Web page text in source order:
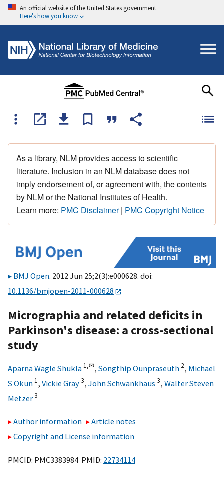
An official website of the United States government
Here's how you know
As a library, NLM provides access to scientific
literature. Inclusion in an NLM database does not
imply endorsement of, or agreement with, the contents
by NLM or the National Institutes of Health.
Learn more: PMC Disclaimer| PMC Copyright Notice
BMJ Open. 2012 Jun 25;2(3):e000628. doi:
10.1136/bmjopen-2011-000628
Micrographia and related deficits in
Parkinson's disease: a cross-sectional
study
Aparna Wagle Shukla 1,✉, Songthip Ounpraseuth 2, Michael
S Okun 1, Vickie Gray3, John Schwankhaus 3, Walter Steven
Metzer3
Author information
Article notes
Copyright and License information
PMCID: PMC3383984 PMID: 22734114